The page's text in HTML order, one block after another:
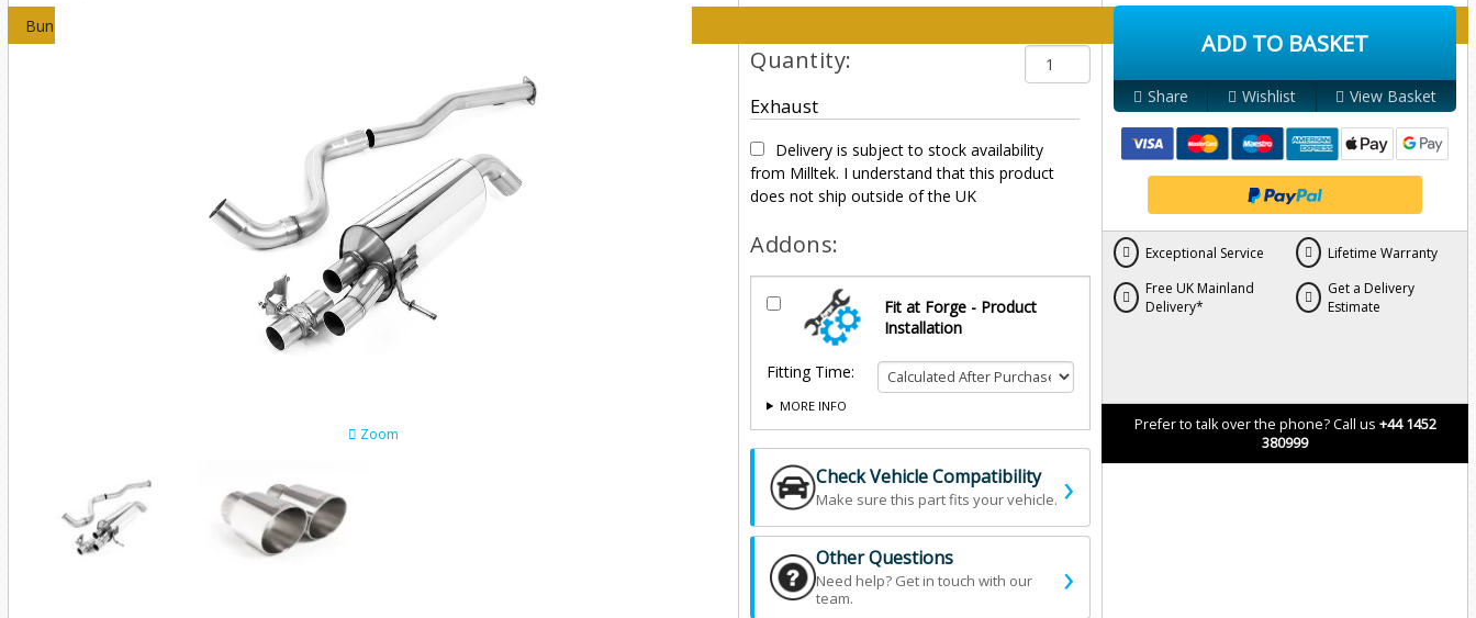
Bundles
Zoom
Please select options and qty below:
Quantity:
Exhaust
Delivery is subject to stock availability
from Milltek. I understand that this product
does not ship outside of the UK
Addons:
Fit at Forge - Product
Installation
Fitting Time:
MORE INFO
Check Vehicle Compatibility
Make sure this part fits your vehicle. ›
Other Questions
Need help? Get in touch with our
team.
›
ADD TO BASKET
Share Wishlist View Basket
Exceptional Service
Lifetime Warranty
Free UK Mainland
Delivery*
Get a Delivery
Estimate
Prefer to talk over the phone? Call us +44 1452
380999